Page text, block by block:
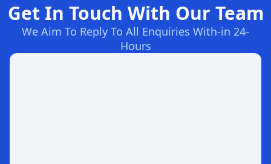
Get In Touch With Our Team
We Aim To Reply To All Enquiries With-in 24-
Hours